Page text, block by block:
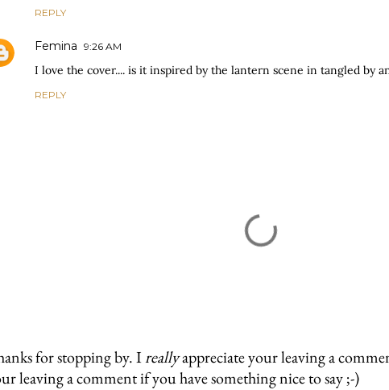
REPLY
Femina 9:26 AM
I love the cover.... is it inspired by the lantern scene in tangled by
REPLY
for stopping by. Ireallyappreciate your leaving a
leaving a comment if you have something nice to say ;-)